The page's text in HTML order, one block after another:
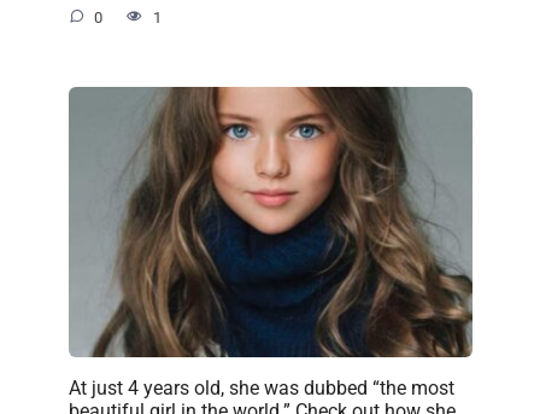
0 1
At just 4 years old, she was dubbed “the most